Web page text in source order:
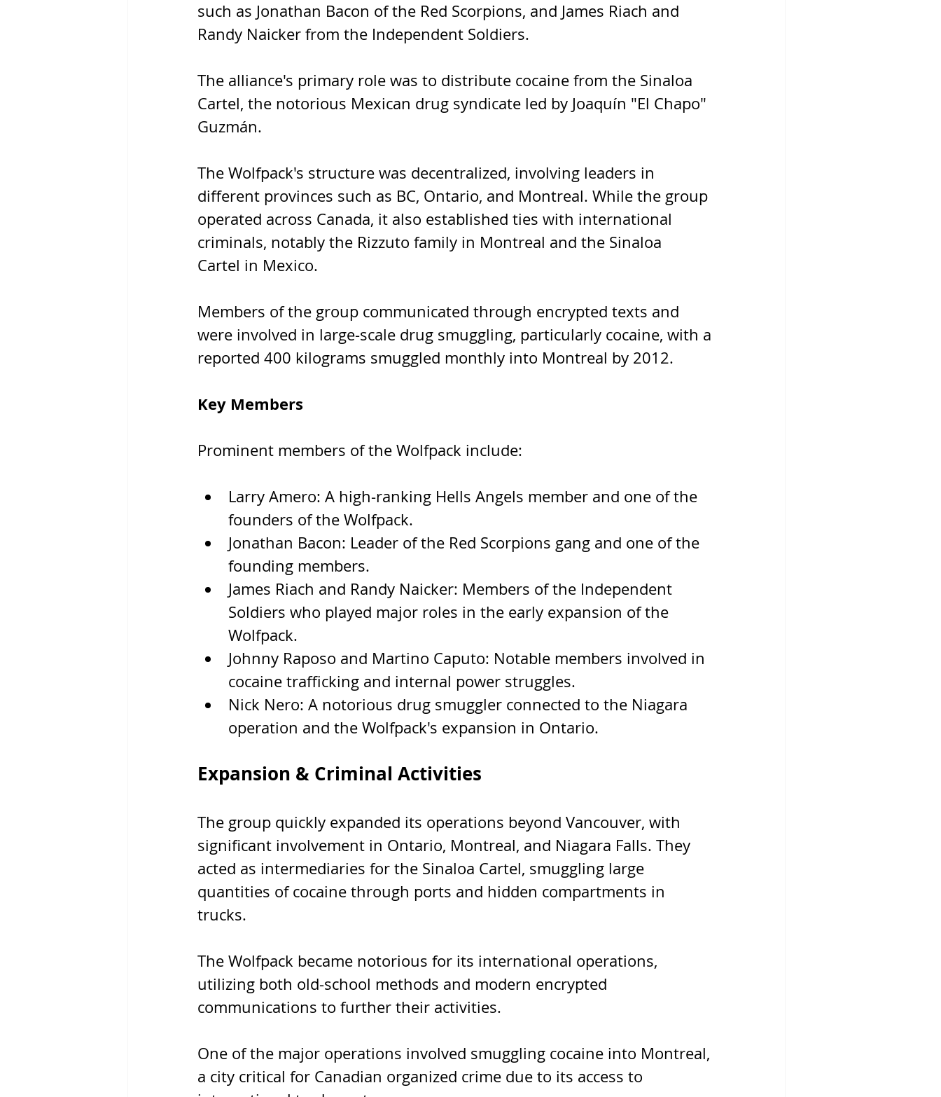
such as Jonathan Bacon of the Red Scorpions, and James Riach and
Randy Naicker from the Independent Soldiers.
The alliance's primary role was to distribute cocaine from the Sinaloa
Cartel, the notorious Mexican drug syndicate led by Joaquín "El Chapo"
Guzmán.
The Wolfpack's structure was decentralized, involving leaders in
different provinces such as BC, Ontario, and Montreal. While the group
operated across Canada, it also established ties with international
criminals, notably the Rizzuto family in Montreal and the Sinaloa
Cartel in Mexico.
Members of the group communicated through encrypted texts and
were involved in large-scale drug smuggling, particularly cocaine, with a
reported 400 kilograms smuggled monthly into Montreal by 2012.
Key Members
Prominent members of the Wolfpack include:
Larry Amero: A high-ranking Hells Angels member and one of the
founders of the Wolfpack.
Jonathan Bacon: Leader of the Red Scorpions gang and one of the
founding members.
James Riach and Randy Naicker: Members of the Independent
Soldiers who played major roles in the early expansion of the
Wolfpack.
Johnny Raposo and Martino Caputo: Notable members involved in
cocaine trafficking and internal power struggles.
Nick Nero: A notorious drug smuggler connected to the Niagara
operation and the Wolfpack's expansion in Ontario.
Expansion & Criminal Activities
The group quickly expanded its operations beyond Vancouver, with
significant involvement in Ontario, Montreal, and Niagara Falls. They
acted as intermediaries for the Sinaloa Cartel, smuggling large
quantities of cocaine through ports and hidden compartments in
trucks.
The Wolfpack became notorious for its international operations,
utilizing both old-school methods and modern encrypted
communications to further their activities.
One of the major operations involved smuggling cocaine into Montreal,
a city critical for Canadian organized crime due to its access to